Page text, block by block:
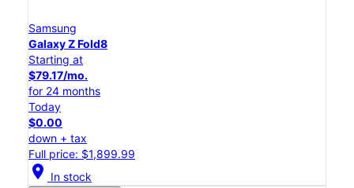
Samsung
Galaxy Z Fold8
Starting at
$79.17/mo.
for 24 months
Today
$0.00
down + tax
Full price: $1,899.99
location_on In stock